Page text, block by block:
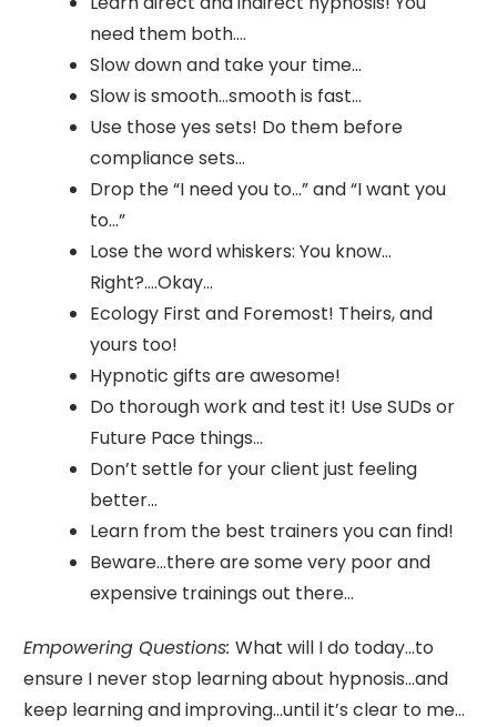
need them both….
Slow down and take your time…
Slow is smooth…smooth is fast…
Use those yes sets! Do them before
compliance sets…
Drop the “I need you to…” and “I want you
to…”
Lose the word whiskers: You know…
Right?….Okay…
Ecology First and Foremost! Theirs, and
yours too!
Hypnotic gifts are awesome!
Do thorough work and test it! Use SUDs or
Future Pace things…
Don’t settle for your client just feeling
better…
Learn from the best trainers you can find!
Beware…there are some very poor and
expensive trainings out there…
Empowering Questions: What will I do today…to
ensure I never stop learning about hypnosis…and
keep learning and improving…until it’s clear to me…